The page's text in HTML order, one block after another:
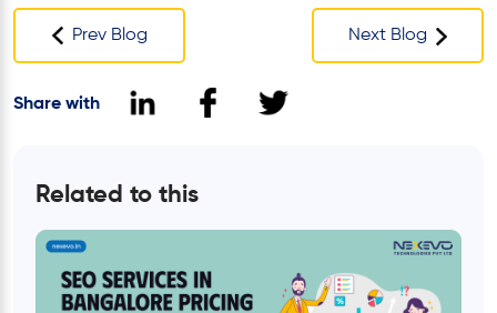
Prev Blog Next Blog
Share with
Related to this